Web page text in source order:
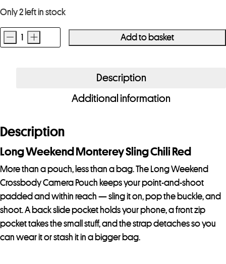
Only 2 left in stock
Long
Red
quantity
- + Add to basket
Description
Additional information
Description
Long Weekend Monterey Sling Chili Red
More than a pouch, less than a bag. The Long Weekend
Crossbody Camera Pouch keeps your point-and-shoot
padded and within reach — sling it on, pop the buckle, and
shoot. A back slide pocket holds your phone, a front zip
pocket takes the small stuff, and the strap detaches so you
can wear it or stash it in a bigger bag.